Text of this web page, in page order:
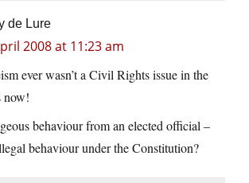
de Lure
2008 at 11:23 am
ever wasn’t a Civil Rights issue in the
now!
behaviour from an elected official –
behaviour under the Constitution?